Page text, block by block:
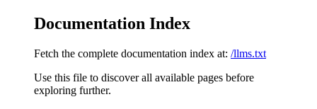
Documentation Index
Fetch the complete documentation index at: /llms.txt
Use this file to discover all available pages before
exploring further.